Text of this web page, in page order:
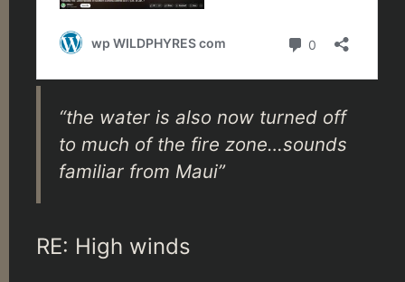
“the water is also now turned off
to much of the fire zone…sounds
familiar from Maui”
RE: High winds